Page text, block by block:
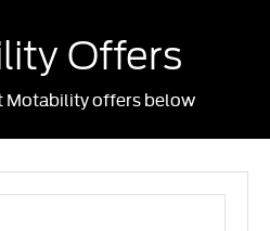
Offers
Motability offers below